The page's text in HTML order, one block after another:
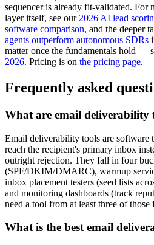
sequencer is already fit-validated. For
layer itself, see our 2026 AI lead
software comparison, and the deeper
agents outperform autonomous SDRs
matter once the fundamentals hold —
2026. Pricing is on the pricing page.
Frequently asked
What are email deliverability
Email deliverability tools are software
reach the recipient's primary inbox
outright rejection. They fall in four
(SPF/DKIM/DMARC), warmup
inbox placement testers (seed lists
and monitoring dashboards (track
need a tool from at least three of those
What is the best email